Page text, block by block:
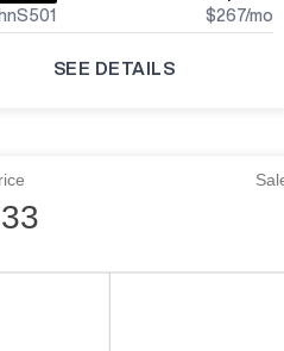
$267/mo
SEE DETAILS